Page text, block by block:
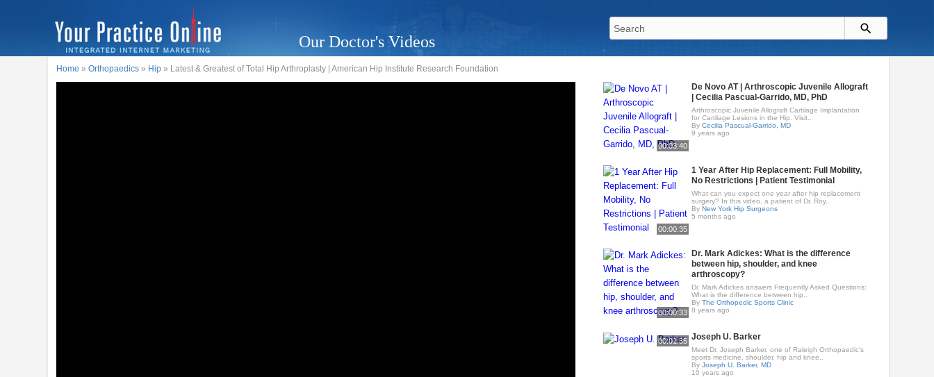
Our Doctor's Videos
Home »Orthopaedics » Hip » Latest & Greatest of Total Hip Arthroplasty | American Hip Institute Research Foundation
00:03:40
De Novo AT | Arthroscopic Juvenile Allograft
| Cecilia Pascual-Garrido, MD, PhD
Arthroscopic Juvenile Allograft Cartilage Implantation
for Cartilage Lesions in the Hip. Visit..
ByCecilia Pascual-Garrido, MD
9 years ago
00:00:35
1 Year After Hip Replacement: Full Mobility,
No Restrictions | Patient Testimonial
What can you expect one year after hip replacement
surgery? In this video, a patient of Dr. Roy..
ByNew York Hip Surgeons
5 months ago
00:00:33
Dr. Mark Adickes: What is the difference
between hip, shoulder, and knee
arthroscopy?
Dr. Mark Adickes answers Frequently Asked Questions:
What is the difference between hip..
ByThe Orthopedic Sports Clinic
8 years ago
00:01:35 Joseph U. Barker
Meet Dr. Joseph Barker, one of Raleigh Orthopaedic's
sports medicine, shoulder, hip and knee..
ByJoseph U. Barker, MD
10 years ago